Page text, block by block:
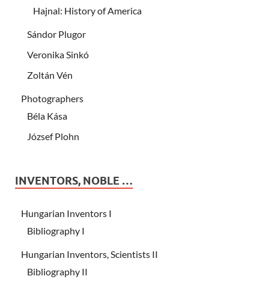
Hajnal: History of America
Sándor Plugor
Veronika Sinkó
Zoltán Vén
Photographers
Béla Kása
József Plohn
INVENTORS, NOBLE …
Hungarian Inventors I
Bibliography I
Hungarian Inventors, Scientists II
Bibliography II